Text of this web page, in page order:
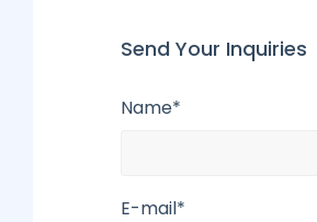
Send Your Inquiries
Name*
E-mail*